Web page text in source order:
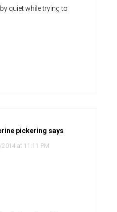
quiet while trying to
pickering says
at 11:11 PM